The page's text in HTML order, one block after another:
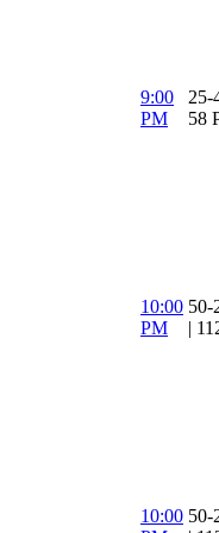
9:00
PM
25-
58
10:00
PM
50-
|
10:00 50-